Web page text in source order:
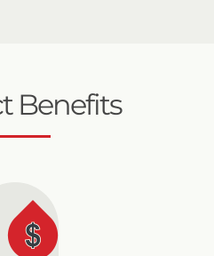
Benefits